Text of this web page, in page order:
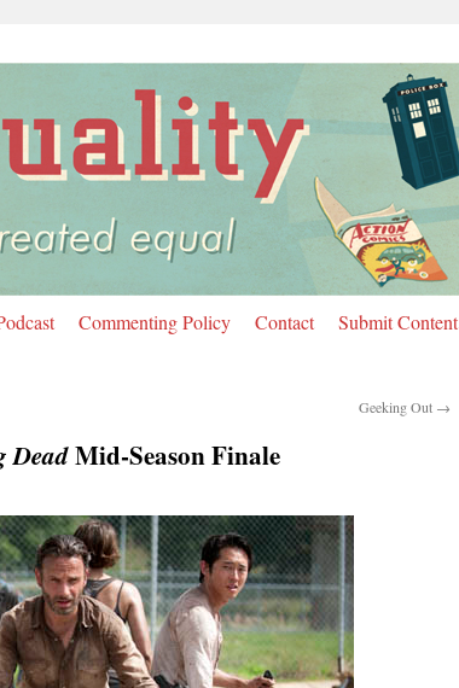
Commenting Policy Contact Submit Content
Geeking Out →
DeadMid-Season Finale